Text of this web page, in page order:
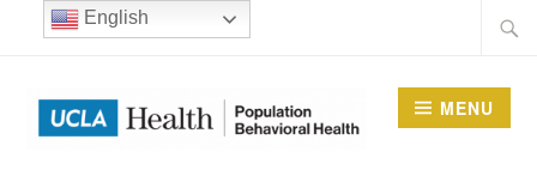
MENU
English